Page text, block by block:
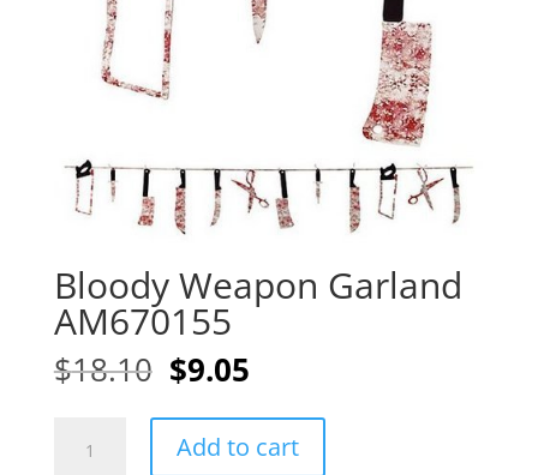
Bloody Weapon Garland
AM670155
$18.10 Original
price
was:
$18.10.
$9.05Current
is:
$9.05.
Weapon
Add to cart